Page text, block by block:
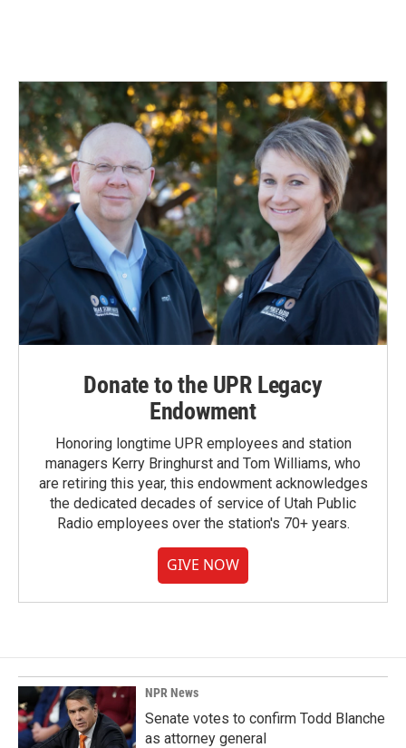
Donate to the UPR Legacy
Endowment
Honoring longtime UPR employees and station
managers Kerry Bringhurst and Tom Williams, who
are retiring this year, this endowment acknowledges
the dedicated decades of service of Utah Public
Radio employees over the station's 70+ years.
GIVE NOW
NPR News
Senate votes to confirm Todd Blanche
as attorney general